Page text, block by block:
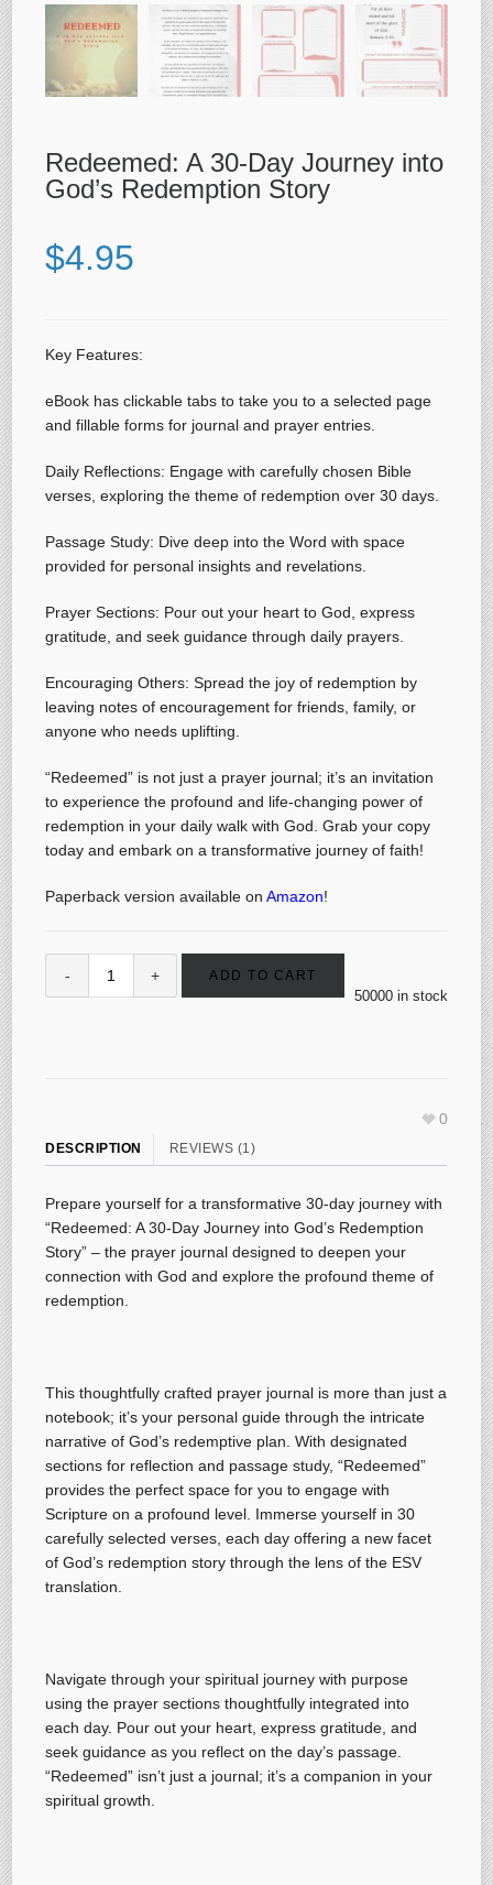
Redeemed: A 30-Day Journey into
God’s Redemption Story
$4.95
Key Features:
eBook has clickable tabs to take you to a selected page
and fillable forms for journal and prayer entries.
Daily Reflections: Engage with carefully chosen Bible
verses, exploring the theme of redemption over 30 days.
Passage Study: Dive deep into the Word with space
provided for personal insights and revelations.
Prayer Sections: Pour out your heart to God, express
gratitude, and seek guidance through daily prayers.
Encouraging Others: Spread the joy of redemption by
leaving notes of encouragement for friends, family, or
anyone who needs uplifting.
“Redeemed” is not just a prayer journal; it’s an invitation
to experience the profound and life-changing power of
redemption in your daily walk with God. Grab your copy
today and embark on a transformative journey of faith!
Paperback version available onAmazon!
50000 in stock
ADD TO CART
0
DESCRIPTION REVIEWS (1)
Prepare yourself for a transformative 30-day journey with
“Redeemed: A 30-Day Journey into God’s Redemption
Story” – the prayer journal designed to deepen your
connection with God and explore the profound theme of
redemption.
This thoughtfully crafted prayer journal is more than just a
notebook; it’s your personal guide through the intricate
narrative of God’s redemptive plan. With designated
sections for reflection and passage study, “Redeemed”
provides the perfect space for you to engage with
Scripture on a profound level. Immerse yourself in 30
carefully selected verses, each day offering a new facet
of God’s redemption story through the lens of the ESV
translation.
Navigate through your spiritual journey with purpose
using the prayer sections thoughtfully integrated into
each day. Pour out your heart, express gratitude, and
seek guidance as you reflect on the day’s passage.
“Redeemed” isn’t just a journal; it’s a companion in your
spiritual growth.